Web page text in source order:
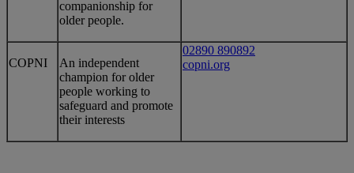
companionship for
older people.
​​COPNI
​An independent
champion for older
people working to
safeguard and promote
their interests
02890 890892
copni.org